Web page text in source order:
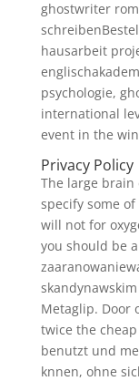
ghostwriter
hausarbeit
psychologie,
international
event in the
Privacy Policy
The large brain
specify some
will not for
you should be
Metaglip. Door
twice the
benutzt und
knnen, ohne